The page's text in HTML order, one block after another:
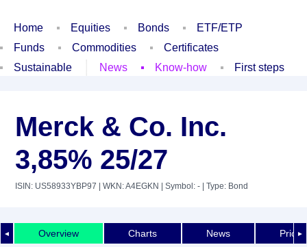
Home Equities Bonds
ETF/ETP
Funds
Commodities
Certificates
Sustainable
News Know-how First steps
Merck & Co. Inc.
3,85% 25/27
ISIN: US58933YBP97 | WKN: A4EGKN | Symbol: - | Type: Bond
◄ ►
Overview Charts News Price